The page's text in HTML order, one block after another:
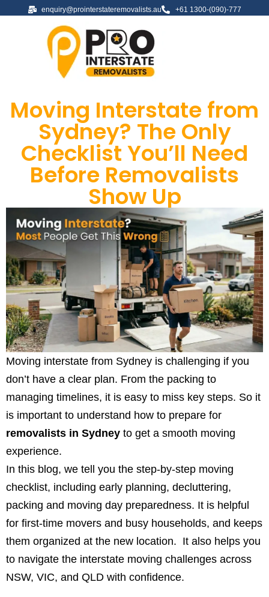
enquiry@prointerstateremovalists.au +61 1300-(090)-777
Moving Interstate from
Sydney? The Only
Checklist You’ll Need
Before Removalists
Show Up
Moving interstate from Sydney is challenging if you
don’t have a clear plan. From the packing to
managing timelines, it is easy to miss key steps. So it
is important to understand how to prepare for
removalists in Sydney to get a smooth moving
experience.
In this blog, we tell you the step-by-step moving
checklist, including early planning, decluttering,
packing and moving day preparedness. It is helpful
for first-time movers and busy households, and keeps
them organized at the new location. It also helps you
to navigate the interstate moving challenges across
NSW, VIC, and QLD with confidence.